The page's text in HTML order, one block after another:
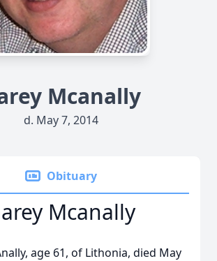
Mcanally
d. May 7, 2014
Obituary
Mcanally
age 61, of Lithonia, died May